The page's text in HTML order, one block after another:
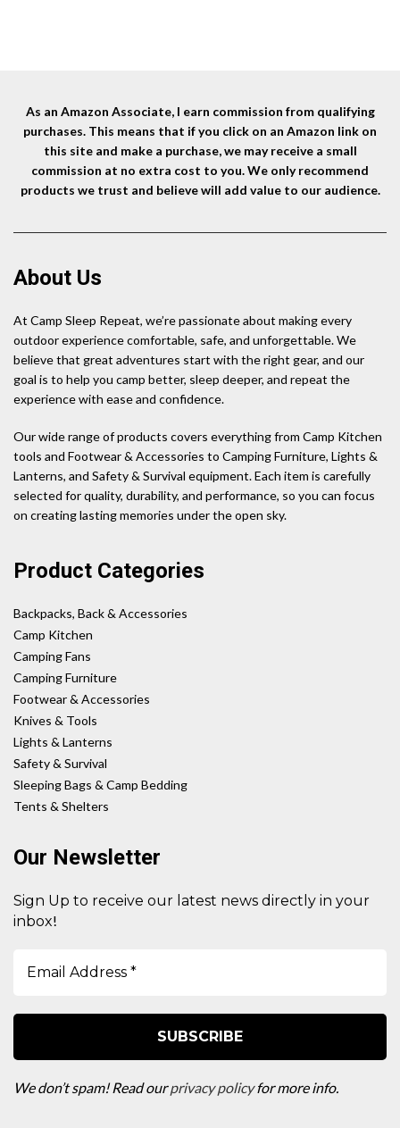
As an Amazon Associate, I earn commission from qualifying
purchases. This means that if you click on an Amazon link on
this site and make a purchase, we may receive a small
commission at no extra cost to you. We only recommend
products we trust and believe will add value to our audience.
About Us
At Camp Sleep Repeat, we’re passionate about making every
outdoor experience comfortable, safe, and unforgettable. We
believe that great adventures start with the right gear, and our
goal is to help you camp better, sleep deeper, and repeat the
experience with ease and confidence.
Our wide range of products covers everything from Camp Kitchen
tools and Footwear & Accessories to Camping Furniture, Lights &
Lanterns, and Safety & Survival equipment. Each item is carefully
selected for quality, durability, and performance, so you can focus
on creating lasting memories under the open sky.
Product Categories
Backpacks, Back & Accessories
Camp Kitchen
Camping Fans
Camping Furniture
Footwear & Accessories
Knives & Tools
Lights & Lanterns
Safety & Survival
Sleeping Bags & Camp Bedding
Tents & Shelters
Our Newsletter
Sign Up to receive our latest news directly in your
inbox!
We don’t spam! Read ourprivacy policyfor more info.